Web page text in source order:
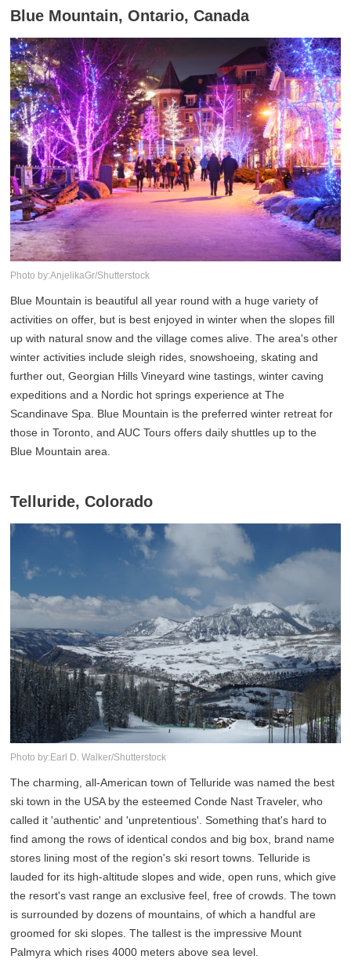
Blue Mountain, Ontario, Canada
Photo by:AnjelikaGr/Shutterstock
Blue Mountain is beautiful all year round with a huge variety of
activities on offer, but is best enjoyed in winter when the slopes fill
up with natural snow and the village comes alive. The area's other
winter activities include sleigh rides, snowshoeing, skating and
further out, Georgian Hills Vineyard wine tastings, winter caving
expeditions and a Nordic hot springs experience at The
Scandinave Spa. Blue Mountain is the preferred winter retreat for
those in Toronto, and AUC Tours offers daily shuttles up to the
Blue Mountain area.
Telluride, Colorado
Photo by:Earl D. Walker/Shutterstock
The charming, all-American town of Telluride was named the best
ski town in the USA by the esteemed Conde Nast Traveler, who
called it 'authentic' and 'unpretentious'. Something that's hard to
find among the rows of identical condos and big box, brand name
stores lining most of the region's ski resort towns. Telluride is
lauded for its high-altitude slopes and wide, open runs, which give
the resort's vast range an exclusive feel, free of crowds. The town
is surrounded by dozens of mountains, of which a handful are
groomed for ski slopes. The tallest is the impressive Mount
Palmyra which rises 4000 meters above sea level.